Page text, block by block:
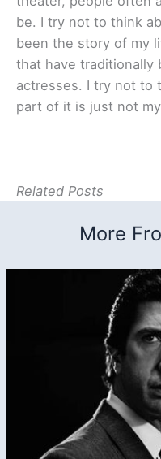
be. I try not to think
been the story of my
that have traditionally
actresses. I try not to
part of it is just not my
Related Posts
More